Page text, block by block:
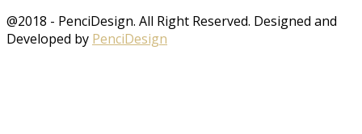
@2018 - PenciDesign. All Right Reserved. Designed and
Developed by PenciDesign